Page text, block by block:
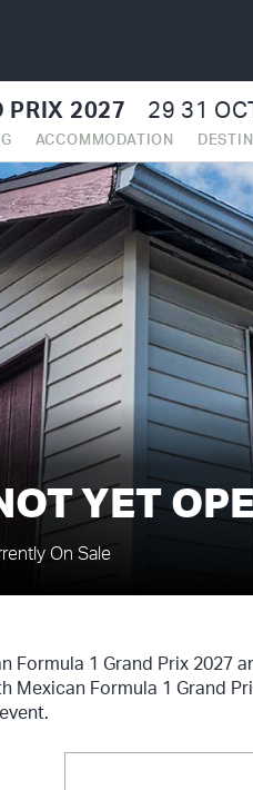
PRIX 2027 29 31
ACCOMMODATION
YET
On Sale
Formula 1 Grand Prix 2027
Mexican Formula 1 Grand